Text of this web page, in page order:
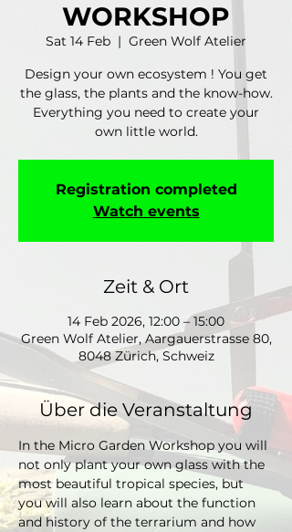
WORKSHOP
Sat 14 Feb
  |
Green Wolf Atelier
Design your own ecosystem ! You get
the glass, the plants and the know-how.
Everything you need to create your
own little world.
Registration completed
Watch events
Zeit & Ort
14 Feb 2026, 12:00 – 15:00
Green Wolf Atelier, Aargauerstrasse 80,
8048 Zürich, Schweiz
Über die Veranstaltung
In the Micro Garden Workshop you will
not only plant your own glass with the
most beautiful tropical species, but
you will also learn about the function
and history of the terrarium and how